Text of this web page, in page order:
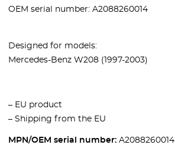
OEM serial number: A2088260014
Designed for models:
Mercedes-Benz W208 (1997-2003)
– EU product
– Shipping from the EU
MPN/OEM serial number: A2088260014